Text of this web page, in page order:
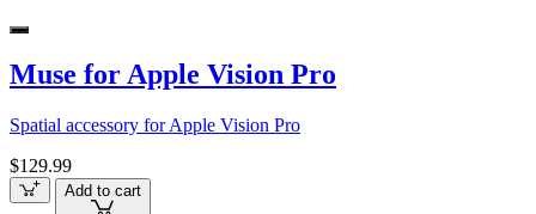
Muse for Apple Vision Pro
Spatial accessory for Apple Vision Pro
$129.99
Add to cart